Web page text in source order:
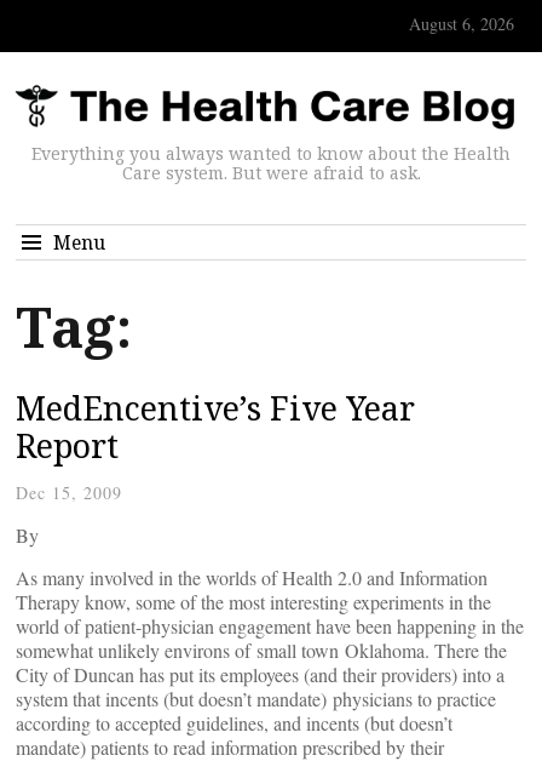
August 6, 2026
Everything you always wanted to know about the Health
Care system. But were afraid to ask.
Menu
Tag:
MedEncentive’s Five Year
Report
Dec 15, 2009
By
As many involved in the worlds of Health 2.0 and Information
Therapy know, some of the most interesting experiments in the
world of patient-physician engagement have been happening in the
somewhat unlikely environs of small town Oklahoma. There the
City of Duncan has put its employees (and their providers) into a
system that incents (but doesn’t mandate) physicians to practice
according to accepted guidelines, and incents (but doesn’t
mandate) patients to read information prescribed by their